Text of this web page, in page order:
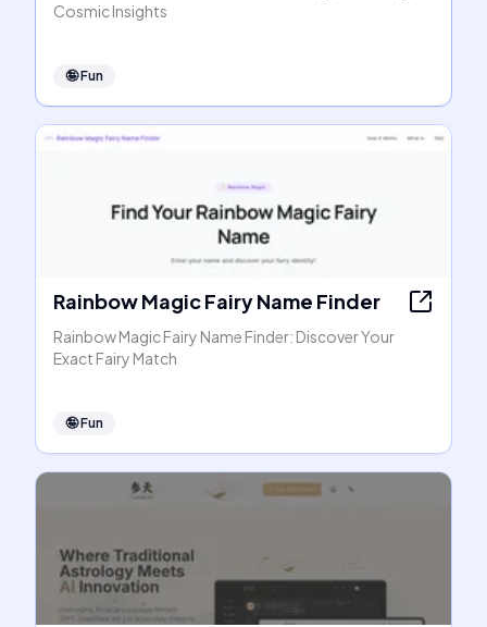
Cosmic Insights
🤪Fun
Rainbow Magic Fairy Name Finder
Rainbow Magic Fairy Name Finder: Discover Your
Exact Fairy Match
🤪Fun